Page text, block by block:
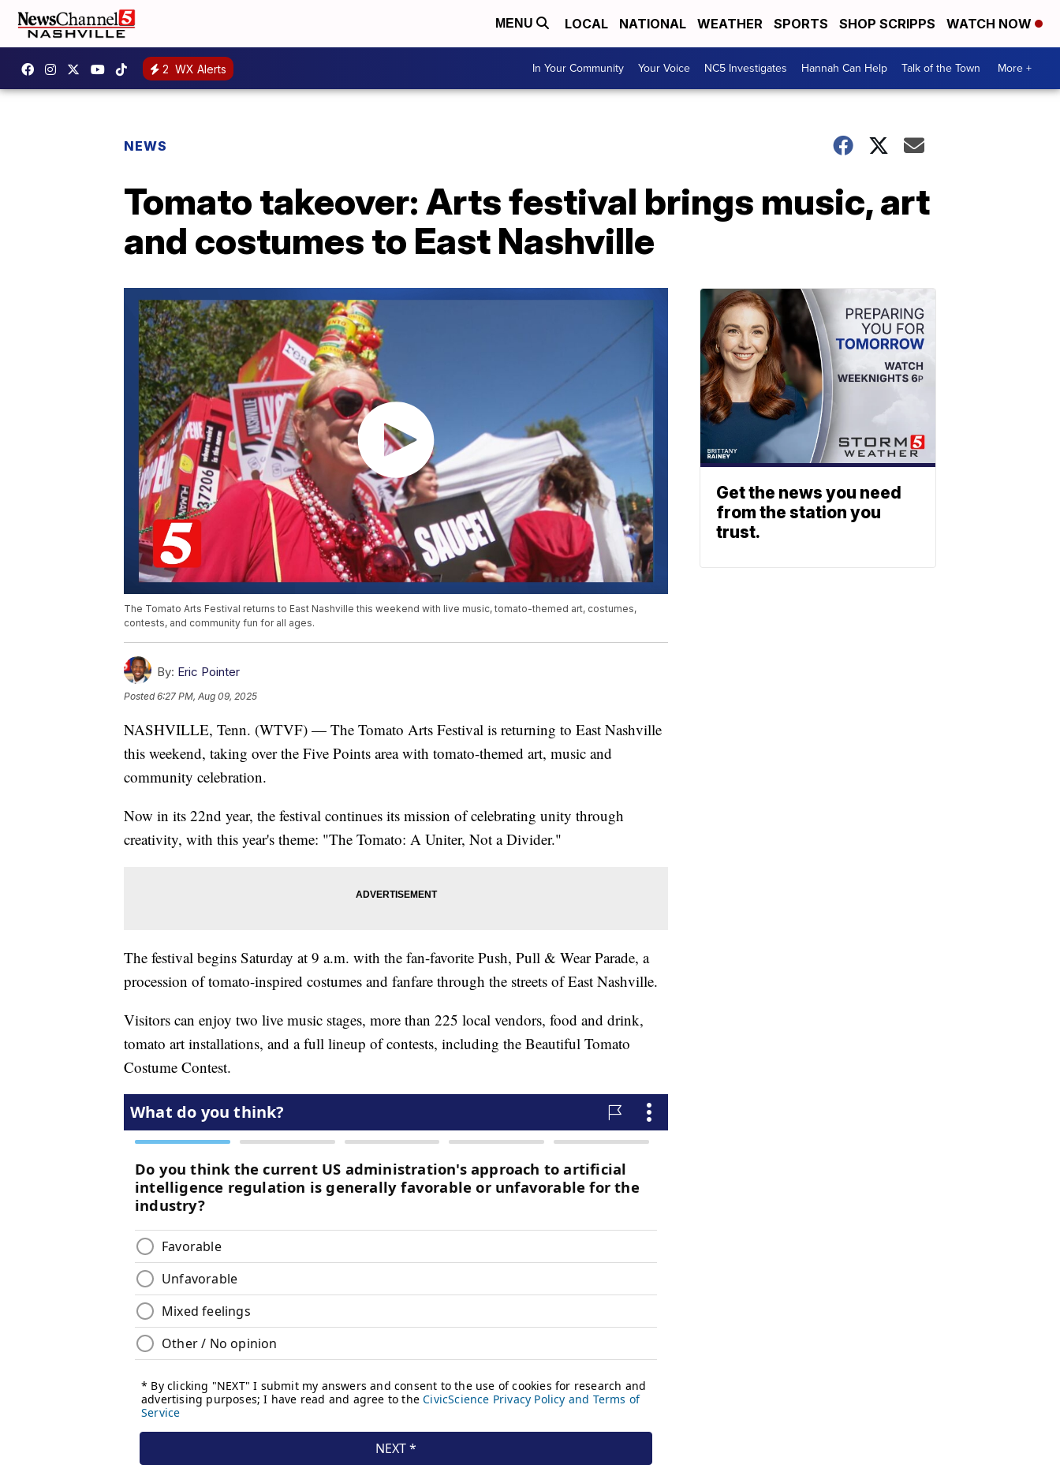
MENU LOCAL NATIONAL WEATHER SPORTS SHOP SCRIPPS WATCH NOW
2 WX Alerts In Your Community Your Voice NC5 Investigates Hannah Can Help Talk of the Town More +
NEWS
Tomato takeover: Arts festival brings music, art
and costumes to East Nashville
The Tomato Arts Festival returns to East Nashville this weekend with live music, tomato-themed art, costumes,
contests, and community fun for all ages.
By: Eric Pointer
Posted6:27 PM, Aug 09, 2025
NASHVILLE, Tenn. (WTVF) — The Tomato Arts Festival is returning to East Nashville
this weekend, taking over the Five Points area with tomato-themed art, music and
community celebration.
Now in its 22nd year, the festival continues its mission of celebrating unity through
creativity, with this year's theme: "The Tomato: A Uniter, Not a Divider."
The festival begins Saturday at 9 a.m. with the fan-favorite Push, Pull & Wear Parade, a
procession of tomato-inspired costumes and fanfare through the streets of East Nashville.
Visitors can enjoy two live music stages, more than 225 local vendors, food and drink,
tomato art installations, and a full lineup of contests, including the Beautiful Tomato
Costume Contest.
Get the news you need
from the station you
trust.